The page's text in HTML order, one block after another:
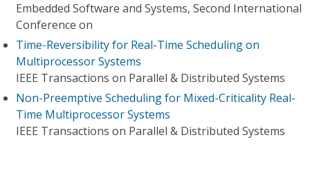
Embedded Software and Systems, Second International
Conference on
Time-Reversibility for Real-Time Scheduling on
Multiprocessor Systems
IEEE Transactions on Parallel & Distributed Systems
Non-Preemptive Scheduling for Mixed-Criticality Real-
Time Multiprocessor Systems
IEEE Transactions on Parallel & Distributed Systems